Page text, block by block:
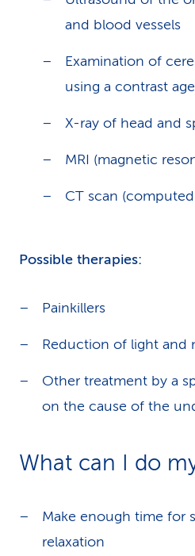
and blood vessels
Examination of
using a contrast
X-ray of head and
MRI (magnetic
CT scan
Possible therapies:
Painkillers
Reduction of light and
Other treatment by a
on the cause of the
What can I do
Make enough time for
relaxation